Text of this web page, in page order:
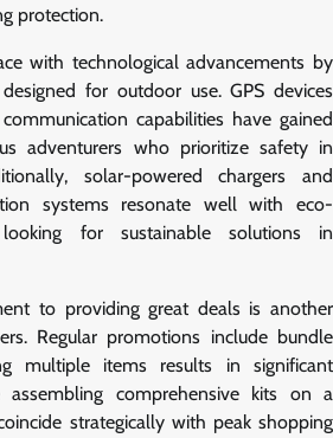
protection.
with technological advancements by
for outdoor use. GPS devices
capabilities have gained
adventurers who prioritize safety in
solar-powered chargers and
systems resonate well with eco-
looking for sustainable solutions in
to providing great deals is another
Regular promotions include bundle
multiple items results in significant
assembling comprehensive kits on a
strategically with peak shopping